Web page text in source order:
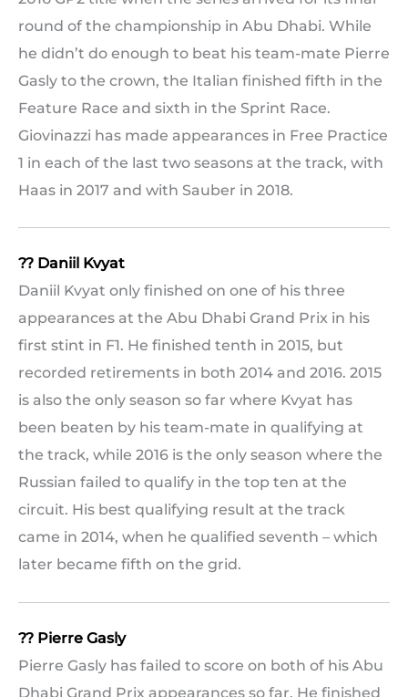
round of the championship in Abu Dhabi. While
he didn’t do enough to beat his team-mate Pierre
Gasly to the crown, the Italian finished fifth in the
Feature Race and sixth in the Sprint Race.
Giovinazzi has made appearances in Free Practice
1 in each of the last two seasons at the track, with
Haas in 2017 and with Sauber in 2018.
?? Daniil Kvyat
Daniil Kvyat only finished on one of his three
appearances at the Abu Dhabi Grand Prix in his
first stint in F1. He finished tenth in 2015, but
recorded retirements in both 2014 and 2016. 2015
is also the only season so far where Kvyat has
been beaten by his team-mate in qualifying at
the track, while 2016 is the only season where the
Russian failed to qualify in the top ten at the
circuit. His best qualifying result at the track
came in 2014, when he qualified seventh – which
later became fifth on the grid.
?? Pierre Gasly
Pierre Gasly has failed to score on both of his Abu
Dhabi Grand Prix appearances so far. He finished